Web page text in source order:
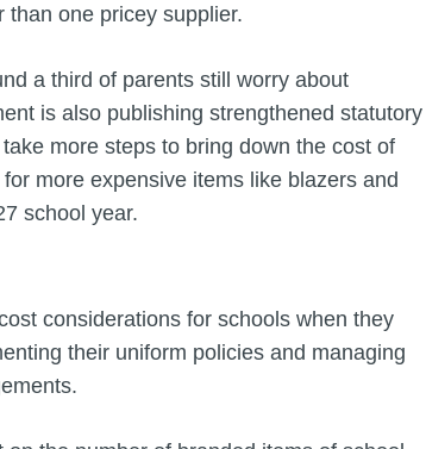
than one pricey supplier.
a third of parents still worry about
is also publishing strengthened statutory
more steps to bring down the cost of
more expensive items like blazers and
school year.
considerations for schools when they
their uniform policies and managing